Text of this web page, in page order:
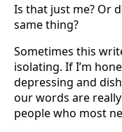
Is that just me? Or
same thing?
Sometimes this
isolating. If I’m
depressing and
our words are
people who most